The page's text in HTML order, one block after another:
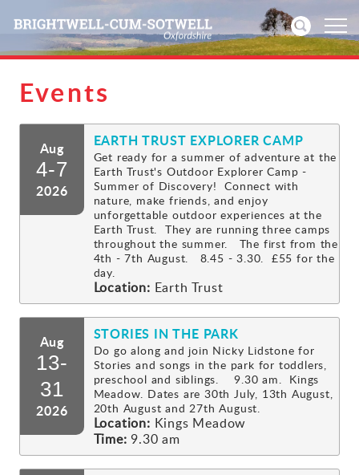
Home
News
Events
History
Visitors
Gallery
Events
Aug
4-7
2026
EARTH TRUST EXPLORER CAMP
Get ready for a summer of adventure at the
Earth Trust's Outdoor Explorer Camp -
Summer of Discovery! Connect with
nature, make friends, and enjoy
unforgettable outdoor experiences at the
Earth Trust. They are running three camps
throughout the summer. The first from the
4th - 7th August. 8.45 - 3.30. £55 for the
day.
Location: Earth Trust
Aug
13-
31
2026
STORIES IN THE PARK
Do go along and join Nicky Lidstone for
Stories and songs in the park for toddlers,
preschool and siblings. 9.30 am. Kings
Meadow. Dates are 30th July, 13th August,
20th August and 27th August.
Location: Kings Meadow
Time: 9.30 am